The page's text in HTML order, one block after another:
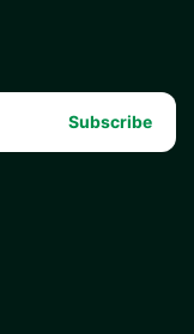
Subscribe